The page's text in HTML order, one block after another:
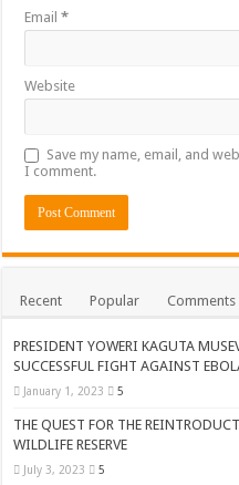
Email*
Website
Save my name, email, and
I comment.
Recent Popular Comments
PRESIDENT YOWERI KAGUTA
SUCCESSFUL FIGHT AGAINST
January 1, 2023 5
THE QUEST FOR THE
WILDLIFE RESERVE
July 3, 2023 5